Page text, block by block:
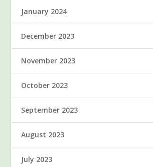
January 2024
December 2023
November 2023
October 2023
September 2023
August 2023
July 2023